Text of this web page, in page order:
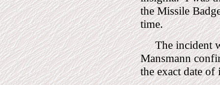
the Missile
time.
The incident
Mansmann
the exact date of